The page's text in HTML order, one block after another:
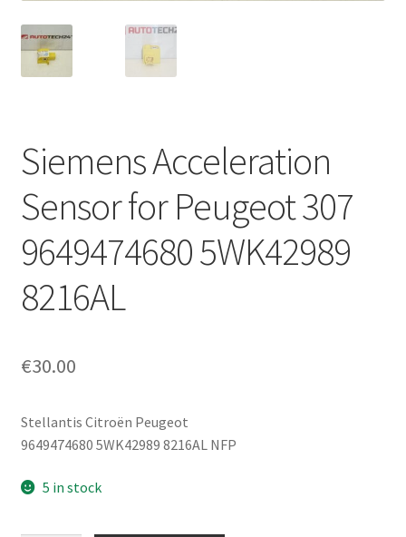
My account
Siemens Acceleration
Sensor for Peugeot 307
9649474680 5WK42989
8216AL
€30.00
Stellantis Citroën Peugeot
9649474680 5WK42989 8216AL NFP
5 in stock